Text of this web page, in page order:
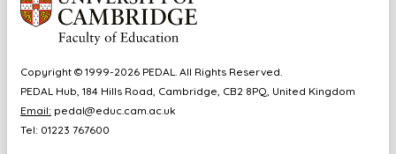
Copyright © 1999-2026 PEDAL. All Rights Reserved.
PEDAL Hub, 184 Hills Road, Cambridge, CB2 8PQ, United Kingdom
Email: pedal@educ.cam.ac.uk
Tel: 01223 767600